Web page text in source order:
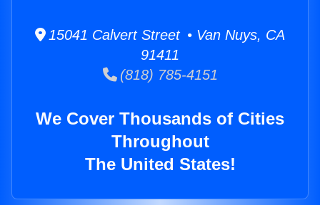
15041 Calvert Street • Van Nuys, CA
91411
(818) 785-4151
We Cover Thousands of Cities
Throughout
The United States!